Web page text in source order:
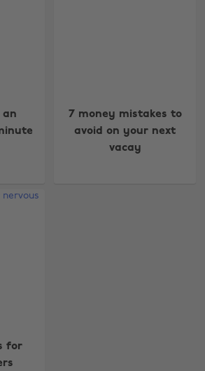
an
7 money mistakes to
avoid on your next
vacay
for